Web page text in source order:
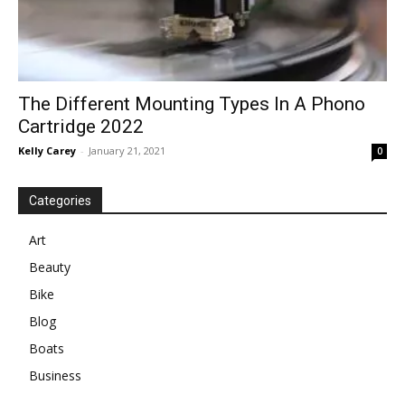
The Different Mounting Types In A Phono
Cartridge 2022
Kelly Carey - January 21, 2021 0
Categories
Art
Beauty
Bike
Blog
Boats
Business